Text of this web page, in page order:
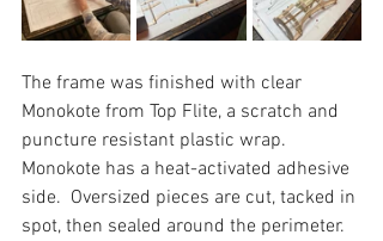
The frame was finished with clear
Monokote from Top Flite, a scratch and
puncture resistant plastic wrap.
Monokote has a heat-activated adhesive
side.  Oversized pieces are cut, tacked in
spot, then sealed around the perimeter.